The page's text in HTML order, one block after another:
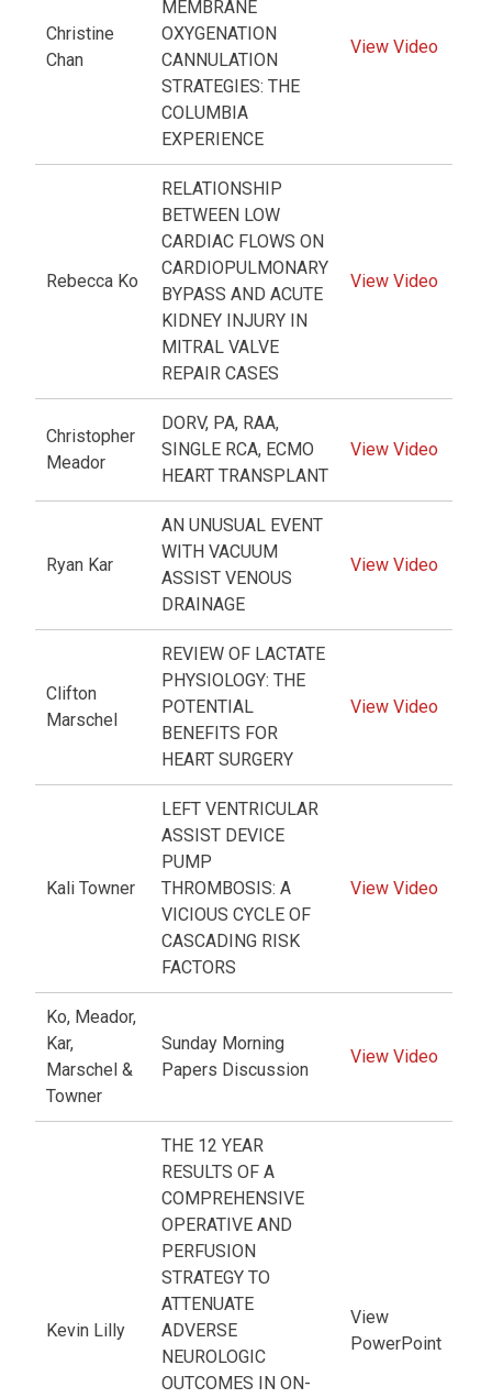
Christine
Chan
MEMBRANE
OXYGENATION
CANNULATION
STRATEGIES: THE
COLUMBIA
EXPERIENCE
View Video
Rebecca Ko
RELATIONSHIP
BETWEEN LOW
CARDIAC FLOWS ON
CARDIOPULMONARY
BYPASS AND ACUTE
KIDNEY INJURY IN
MITRAL VALVE
REPAIR CASES
View Video
Christopher
Meador
DORV, PA, RAA,
SINGLE RCA, ECMO
HEART TRANSPLANT
View Video
Ryan Kar
AN UNUSUAL EVENT
WITH VACUUM
ASSIST VENOUS
DRAINAGE
View Video
Clifton
Marschel
REVIEW OF LACTATE
PHYSIOLOGY: THE
POTENTIAL
BENEFITS FOR
HEART SURGERY
View Video
Kali Towner
LEFT VENTRICULAR
ASSIST DEVICE
PUMP
THROMBOSIS: A
VICIOUS CYCLE OF
CASCADING RISK
FACTORS
View Video
Ko, Meador,
Kar,
Marschel &
Towner
Sunday Morning
Papers Discussion
View Video
Kevin Lilly
THE 12 YEAR
RESULTS OF A
COMPREHENSIVE
OPERATIVE AND
PERFUSION
STRATEGY TO
ATTENUATE
ADVERSE
NEUROLOGIC
OUTCOMES IN ON-
View
PowerPoint